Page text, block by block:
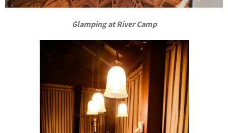
Glamping at River Camp